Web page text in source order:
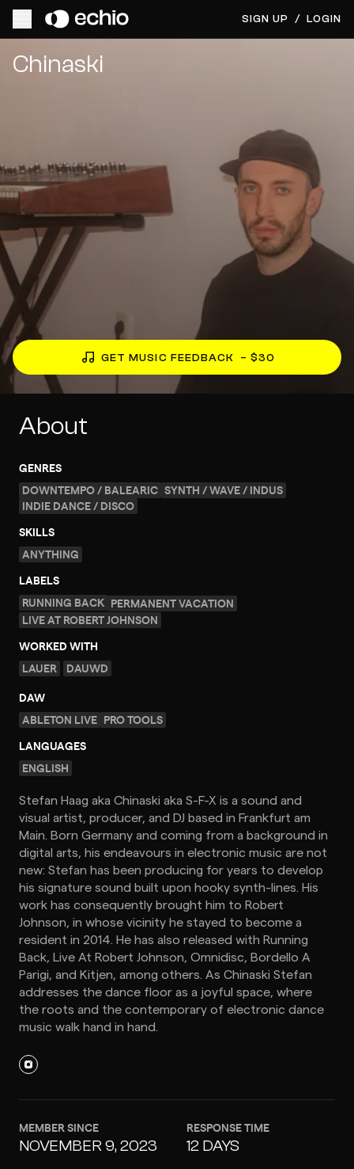
SIGN UP / LOGIN
Chinaski
GET MUSIC FEEDBACK – $30
About
GENRES
DOWNTEMPO / BALEARIC SYNTH / WAVE / INDUS
INDIE DANCE / DISCO
SKILLS
ANYTHING
LABELS
RUNNING BACK PERMANENT VACATION
LIVE AT ROBERT JOHNSON
WORKED WITH
LAUER
DAUWD
DAW
ABLETON LIVE PRO TOOLS
LANGUAGES
ENGLISH
Stefan Haag aka Chinaski aka S-F-X is a sound and
visual artist, producer, and DJ based in Frankfurt am
Main. Born Germany and coming from a background in
digital arts, his endeavours in electronic music are not
new: Stefan has been producing for years to develop
his signature sound built upon hooky synth-lines. His
work has consequently brought him to Robert
Johnson, in whose vicinity he stayed to become a
resident in 2014. He has also released with Running
Back, Live At Robert Johnson, Omnidisc, Bordello A
Parigi, and Kitjen, among others. As Chinaski Stefan
addresses the dance floor as a joyful space, where
the roots and the contemporary of electronic dance
music walk hand in hand.
MEMBER SINCE
NOVEMBER 9, 2023
RESPONSE TIME
12 DAYS